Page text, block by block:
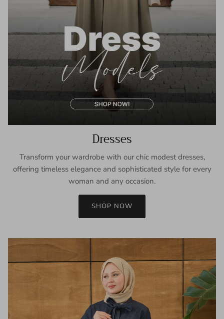
Dresses
Transform your wardrobe with our chic modest dresses,
offering timeless elegance and sophisticated style for every
woman and any occasion.
SHOP NOW